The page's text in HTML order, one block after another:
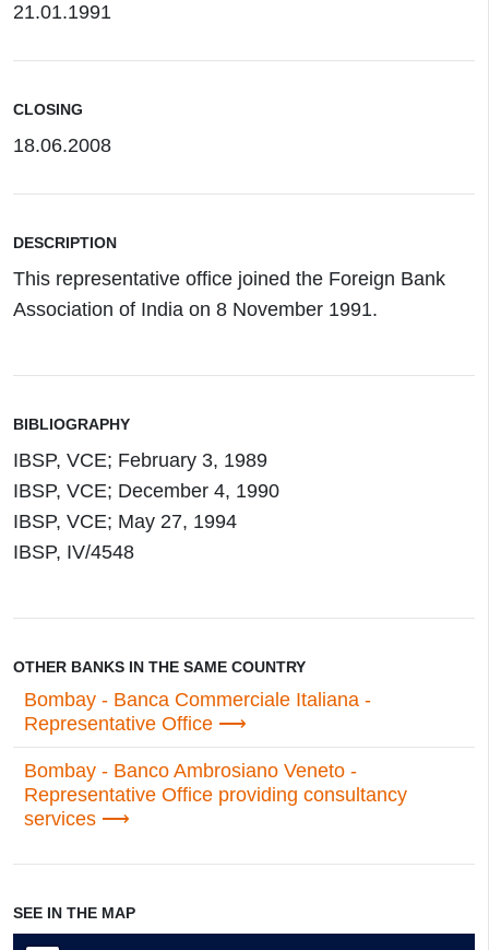
21.01.1991
CLOSING
18.06.2008
DESCRIPTION
This representative office joined the Foreign Bank
Association of India on 8 November 1991.
BIBLIOGRAPHY
IBSP, VCE; February 3, 1989
IBSP, VCE; December 4, 1990
IBSP, VCE; May 27, 1994
IBSP, IV/4548
OTHER BANKS IN THE SAME COUNTRY
Bombay - Banca Commerciale Italiana -
Representative Office
Bombay - Banco Ambrosiano Veneto -
Representative Office providing consultancy
services
SEE IN THE MAP